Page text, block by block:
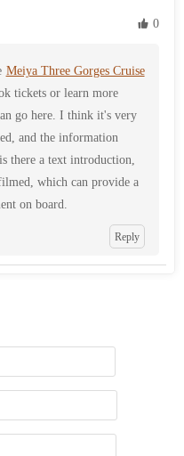
 0
Meiya Three Gorges Cruise
tickets or learn more
go here. I think it's very
and the information
there a text introduction,
which can provide a
on board.
Reply